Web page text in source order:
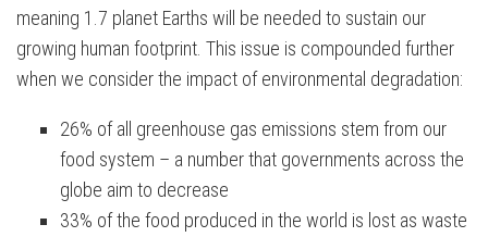
meaning 1.7 planet Earths will be needed to sustain our
growing human footprint. This issue is compounded further
when we consider the impact of environmental degradation:
26% of all greenhouse gas emissions stem from our
food system – a number that governments across the
globe aim to decrease
33% of the food produced in the world is lost as waste